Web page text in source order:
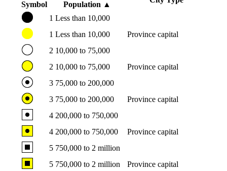
Symbol
Population ▲
1 Less than 10,000
1 Less than 10,000
Province capital
2 10,000 to 75,000
2 10,000 to 75,000
Province capital
3 75,000 to 200,000
3 75,000 to 200,000
Province capital
4 200,000 to 750,000
4 200,000 to 750,000
Province capital
5 750,000 to 2 million
5 750,000 to 2 million Province capital